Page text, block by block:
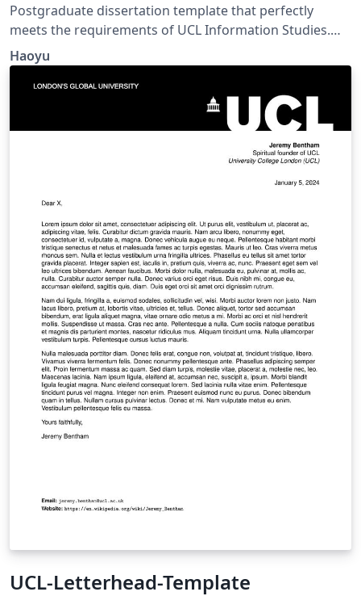
Postgraduate dissertation template that perfectly
meets the requirements of UCL Information Studies.
Comes with automatic List of Table and List of Figure.
Header with course code and SRN. Double-spacing and
1-inch margins.
Haoyu
UCL-Letterhead-Template